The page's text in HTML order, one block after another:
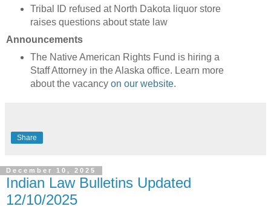
Tribal ID refused at North Dakota liquor store
raises questions about state law
Announcements
The Native American Rights Fund is hiring a
Staff Attorney in the Alaska office. Learn more
about the vacancy on our website.
Share
December 10, 2025
Indian Law Bulletins Updated
12/10/2025